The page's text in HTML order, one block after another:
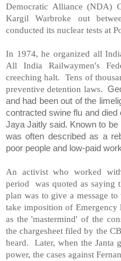
Democratic Alliance (NDA)
Kargil Warbroke out
conducted its nuclear tests at
In 1974, he organized all
All India Railwaymen's
creeching halt.
Tens of
preventive detention laws.
and had been out of the
contracted swine flu and
Jaya Jaitly said. Known to
was often described as a
poor people and low-paid
An activist who worked
period
was quoted as saying
plan was to give a message
take imposition of
as the 'mastermind' of the
the chargesheet filed by the
heard.
Later, when the Janta
power, the cases against